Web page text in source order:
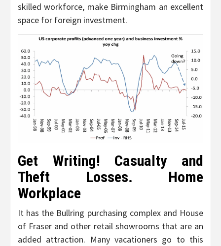
skilled workforce, make Birmingham an excellent
space for foreign investment.
Get Writing! Casualty and
Theft Losses. Home
Workplace
It has the Bullring purchasing complex and House
of Fraser and other retail showrooms that are an
added attraction. Many vacationers go to this